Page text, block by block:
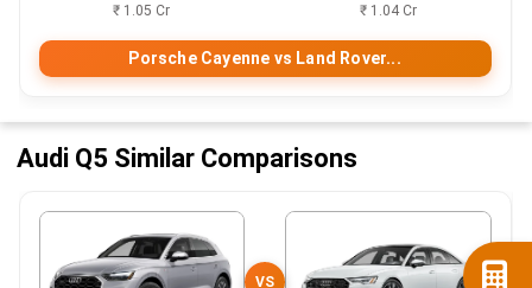
₹ 1.05 Cr ₹ 1.04 Cr
Porsche Cayenne vs Land Rover...
Audi Q5 Similar Comparisons
VS